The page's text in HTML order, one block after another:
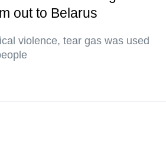
out to Belarus
violence, tear gas was used